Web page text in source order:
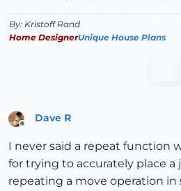
By: Kristoff Rand
Home DesignerUnique House Plans
Dave R
I never said a repeat function
for trying to accurately place a
repeating a move operation in